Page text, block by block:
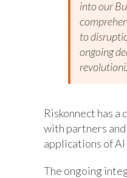
into our
to
ongoing
Riskonnect has
with partners
applications of
The ongoing